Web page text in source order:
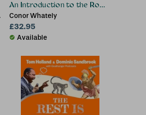
An Introduction to the Roman Military
Conor Whately
£32.95
Available